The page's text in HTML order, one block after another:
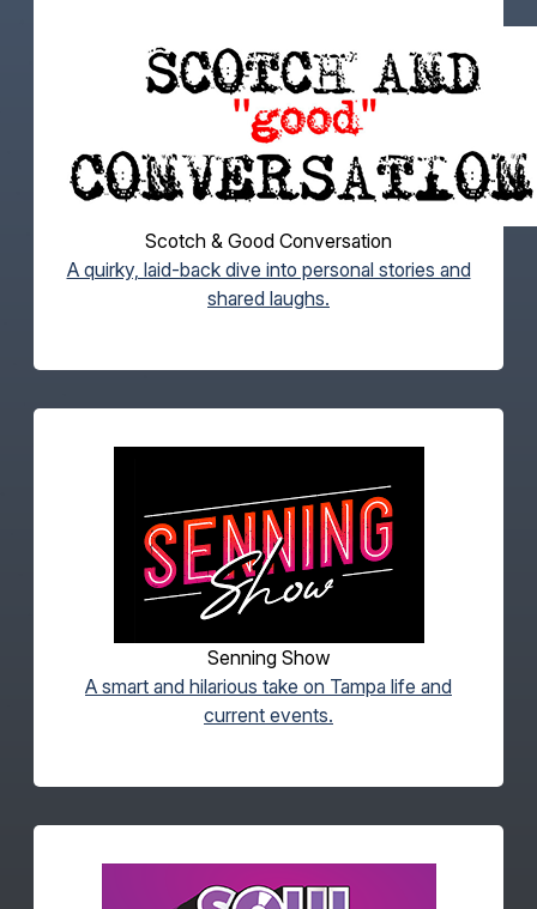
Scotch & Good Conversation
A quirky, laid-back dive into personal stories and
shared laughs.
Senning Show
A smart and hilarious take on Tampa life and
current events.